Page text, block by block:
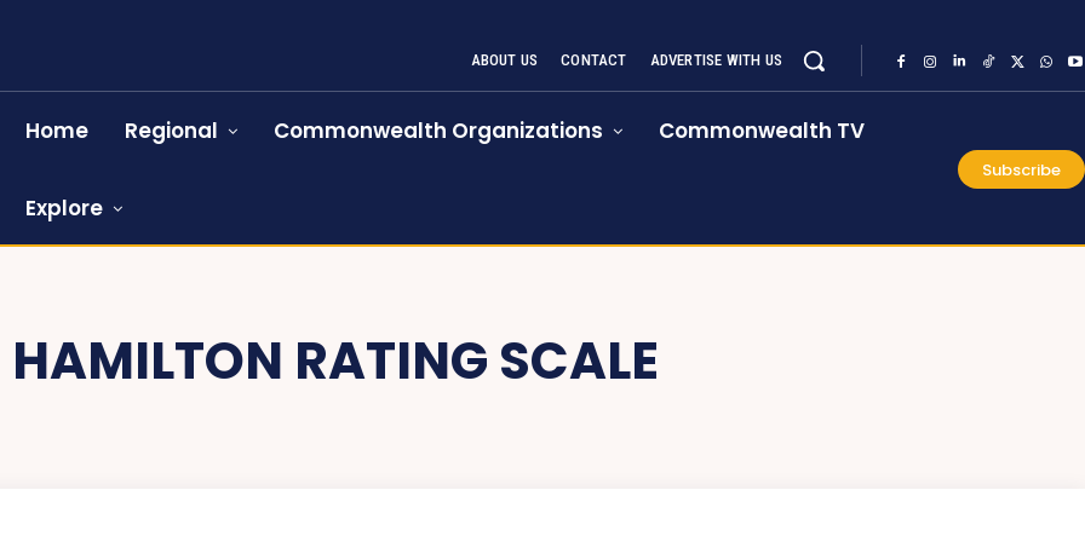
ABOUT US CONTACT ADVERTISE WITH US
Home Regional Commonwealth Organizations Commonwealth TV
Explore
Subscribe
HAMILTON RATING SCALE